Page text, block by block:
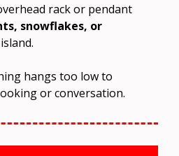
rack or pendant
snowflakes, or
hangs too low to
or conversation.